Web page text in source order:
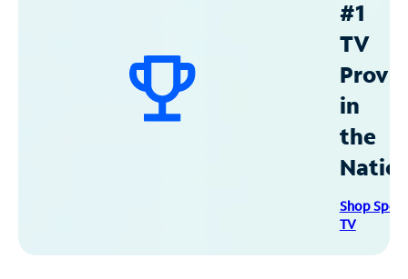
#1
TV
in
the
Shop
TV